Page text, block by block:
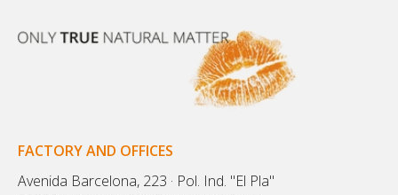
FACTORY AND OFFICES
Avenida Barcelona, 223 · Pol. Ind. "El Pla"